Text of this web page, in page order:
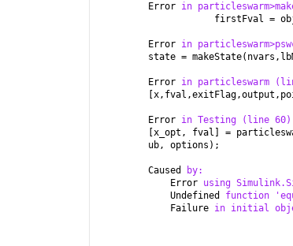
Error in
firstFval =
Error in
state =
Error in particleswarm
Error in Testing (line 60)
[x_opt, fval] =
ub, options);
Caused
by:
    Error
using
    Undefined
function
    Failure
in initial